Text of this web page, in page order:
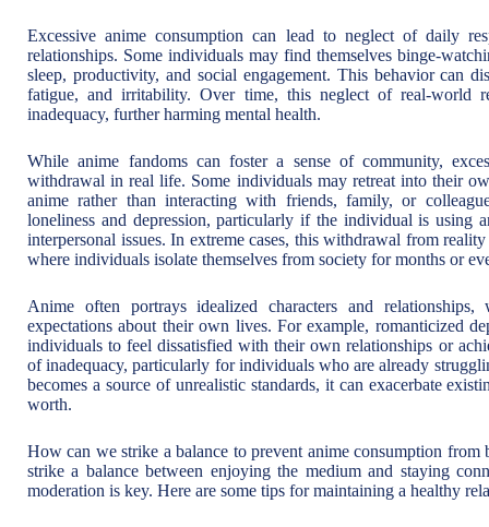
Excessive anime consumption can lead to neglect of daily
relationships. Some individuals may find themselves binge-
sleep, productivity, and social engagement. This behavior can
fatigue, and irritability. Over time, this neglect of real-world
inadequacy, further harming mental health.
While anime fandoms can foster a sense of community,
withdrawal in real life. Some individuals may retreat into their
anime rather than interacting with friends, family, or
loneliness and depression, particularly if the individual is using
interpersonal issues. In extreme cases, this withdrawal from
where individuals isolate themselves from society for months or
Anime often portrays idealized characters and
expectations about their own lives. For example, romanticized
individuals to feel dissatisfied with their own relationships or
of inadequacy, particularly for individuals who are already
becomes a source of unrealistic standards, it can exacerbate
worth.
How can we strike a balance to prevent anime consumption from
strike a balance between enjoying the medium and staying
moderation is key. Here are some tips for maintaining a healthy